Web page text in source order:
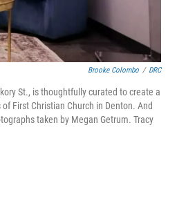
Brooke Colombo / DRC
St., is thoughtfully curated to create a
First Christian Church in Denton. And
taken by Megan Getrum. Tracy